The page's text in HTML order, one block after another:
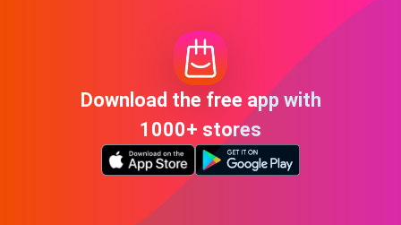
Download the free app with
1000+ stores